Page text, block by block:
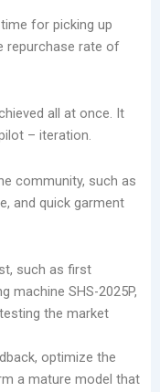
for picking up
repurchase rate of
all at once. It
– iteration.
community, such as
and quick garment
such as first
machine SHS-2025P,
the market
optimize the
a mature model that